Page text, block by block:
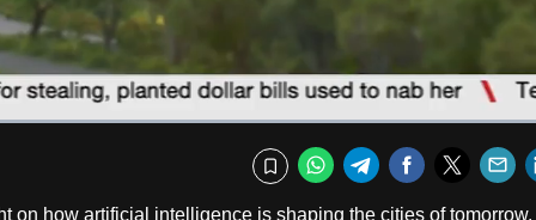
Captions
Bookmark
WhatsApp
TelegramFacebook
on how artificial intelligence is shaping the cities of tomorrow.